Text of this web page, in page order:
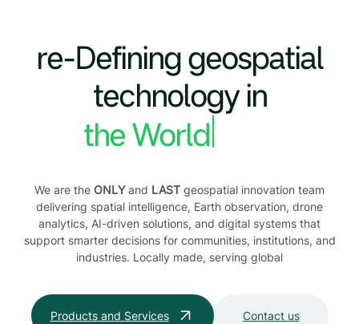
re-Defining geospatial
technology in
the World
We are the ONLYand LAST geospatial innovation team
delivering spatial intelligence, Earth observation, drone
analytics, AI-driven solutions, and digital systems that
support smarter decisions for communities, institutions, and
industries. Locally made, serving global
Products and Services Contact us